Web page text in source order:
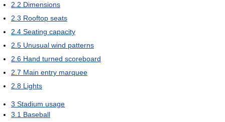
2.2 Dimensions
2.3 Rooftop seats
2.4 Seating capacity
2.5 Unusual wind patterns
2.6 Hand turned scoreboard
2.7 Main entry marquee
2.8 Lights
3 Stadium usage
3.1 Baseball